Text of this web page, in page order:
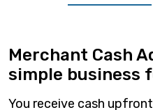
Merchant Cash
simple business
You receive cash